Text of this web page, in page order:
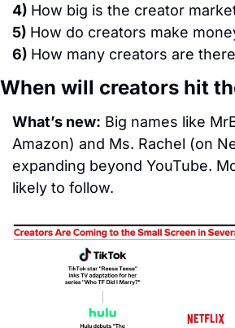
4) How big is the creator
5) How do creators make
6) How many creators are
When will creators hit
What’s new: Big names like
Amazon) and Ms. Rachel (on
expanding beyond YouTube.
likely to follow.